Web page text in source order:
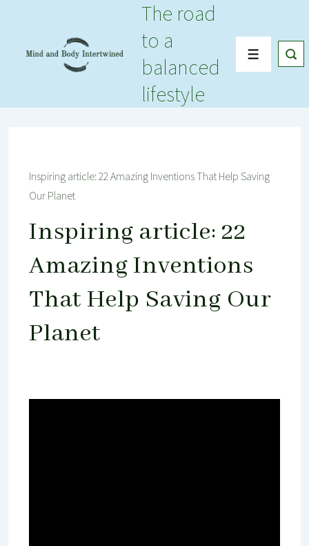
The road
to a
balanced
lifestyle
Menu
Inspiring article: 22 Amazing Inventions That Help Saving
Our Planet
Inspiring article: 22
Amazing Inventions
That Help Saving Our
Planet